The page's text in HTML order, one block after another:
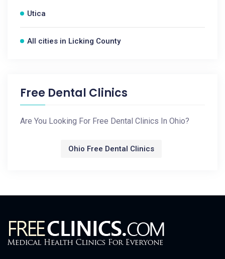
Utica
All cities in Licking County
Free Dental Clinics
Are You Looking For Free Dental Clinics In Ohio?
Ohio Free Dental Clinics